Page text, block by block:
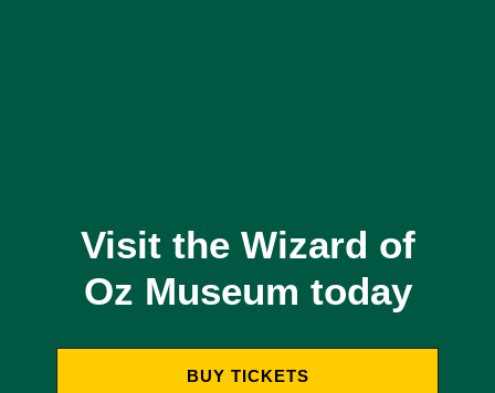
Visit the Wizard of
Oz Museum today
BUY TICKETS